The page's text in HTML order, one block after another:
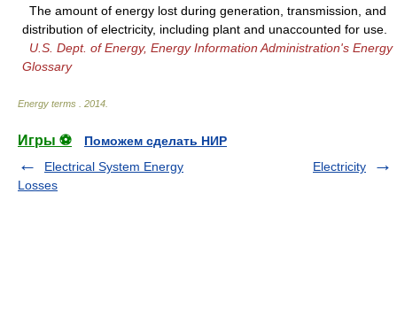
The amount of energy lost during generation, transmission, and
distribution of electricity, including plant and unaccounted for use.
U.S. Dept. of Energy, Energy Information Administration's Energy
Glossary
Energy terms 2014
Игры ⚽
Поможем сделать НИР
Electrical System Energy
Losses
Electricity